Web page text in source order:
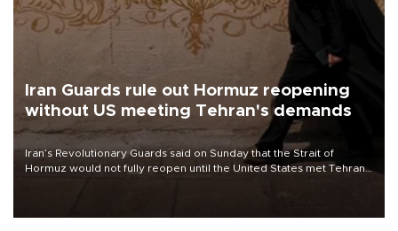
Iran Guards rule out Hormuz reopening
without US meeting Tehran's demands
Iran’s Revolutionary Guards said on Sunday that the Strait of
Hormuz would not fully reopen until the United States met Tehran’s